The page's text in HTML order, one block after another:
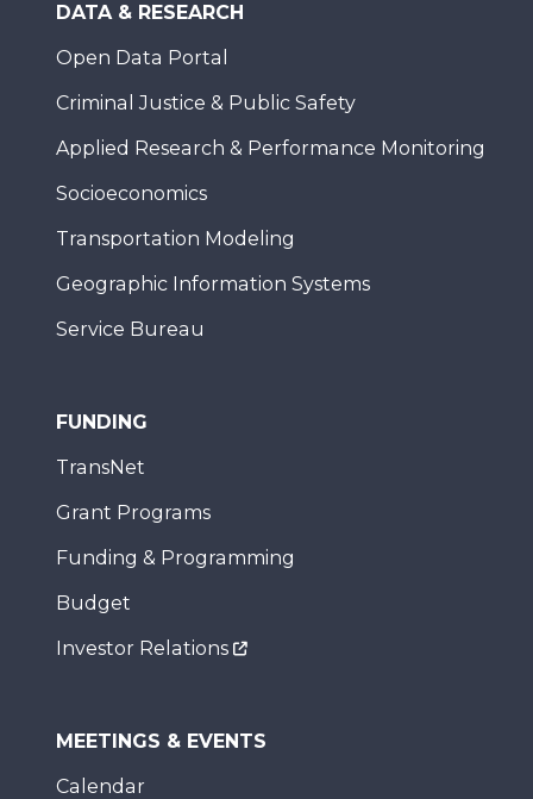
DATA & RESEARCH
Open Data Portal
Criminal Justice & Public Safety
Applied Research & Performance Monitoring
Socioeconomics
Transportation Modeling
Geographic Information Systems
Service Bureau
FUNDING
TransNet
Grant Programs
Funding & Programming
Budget
Investor Relations
MEETINGS & EVENTS
Calendar